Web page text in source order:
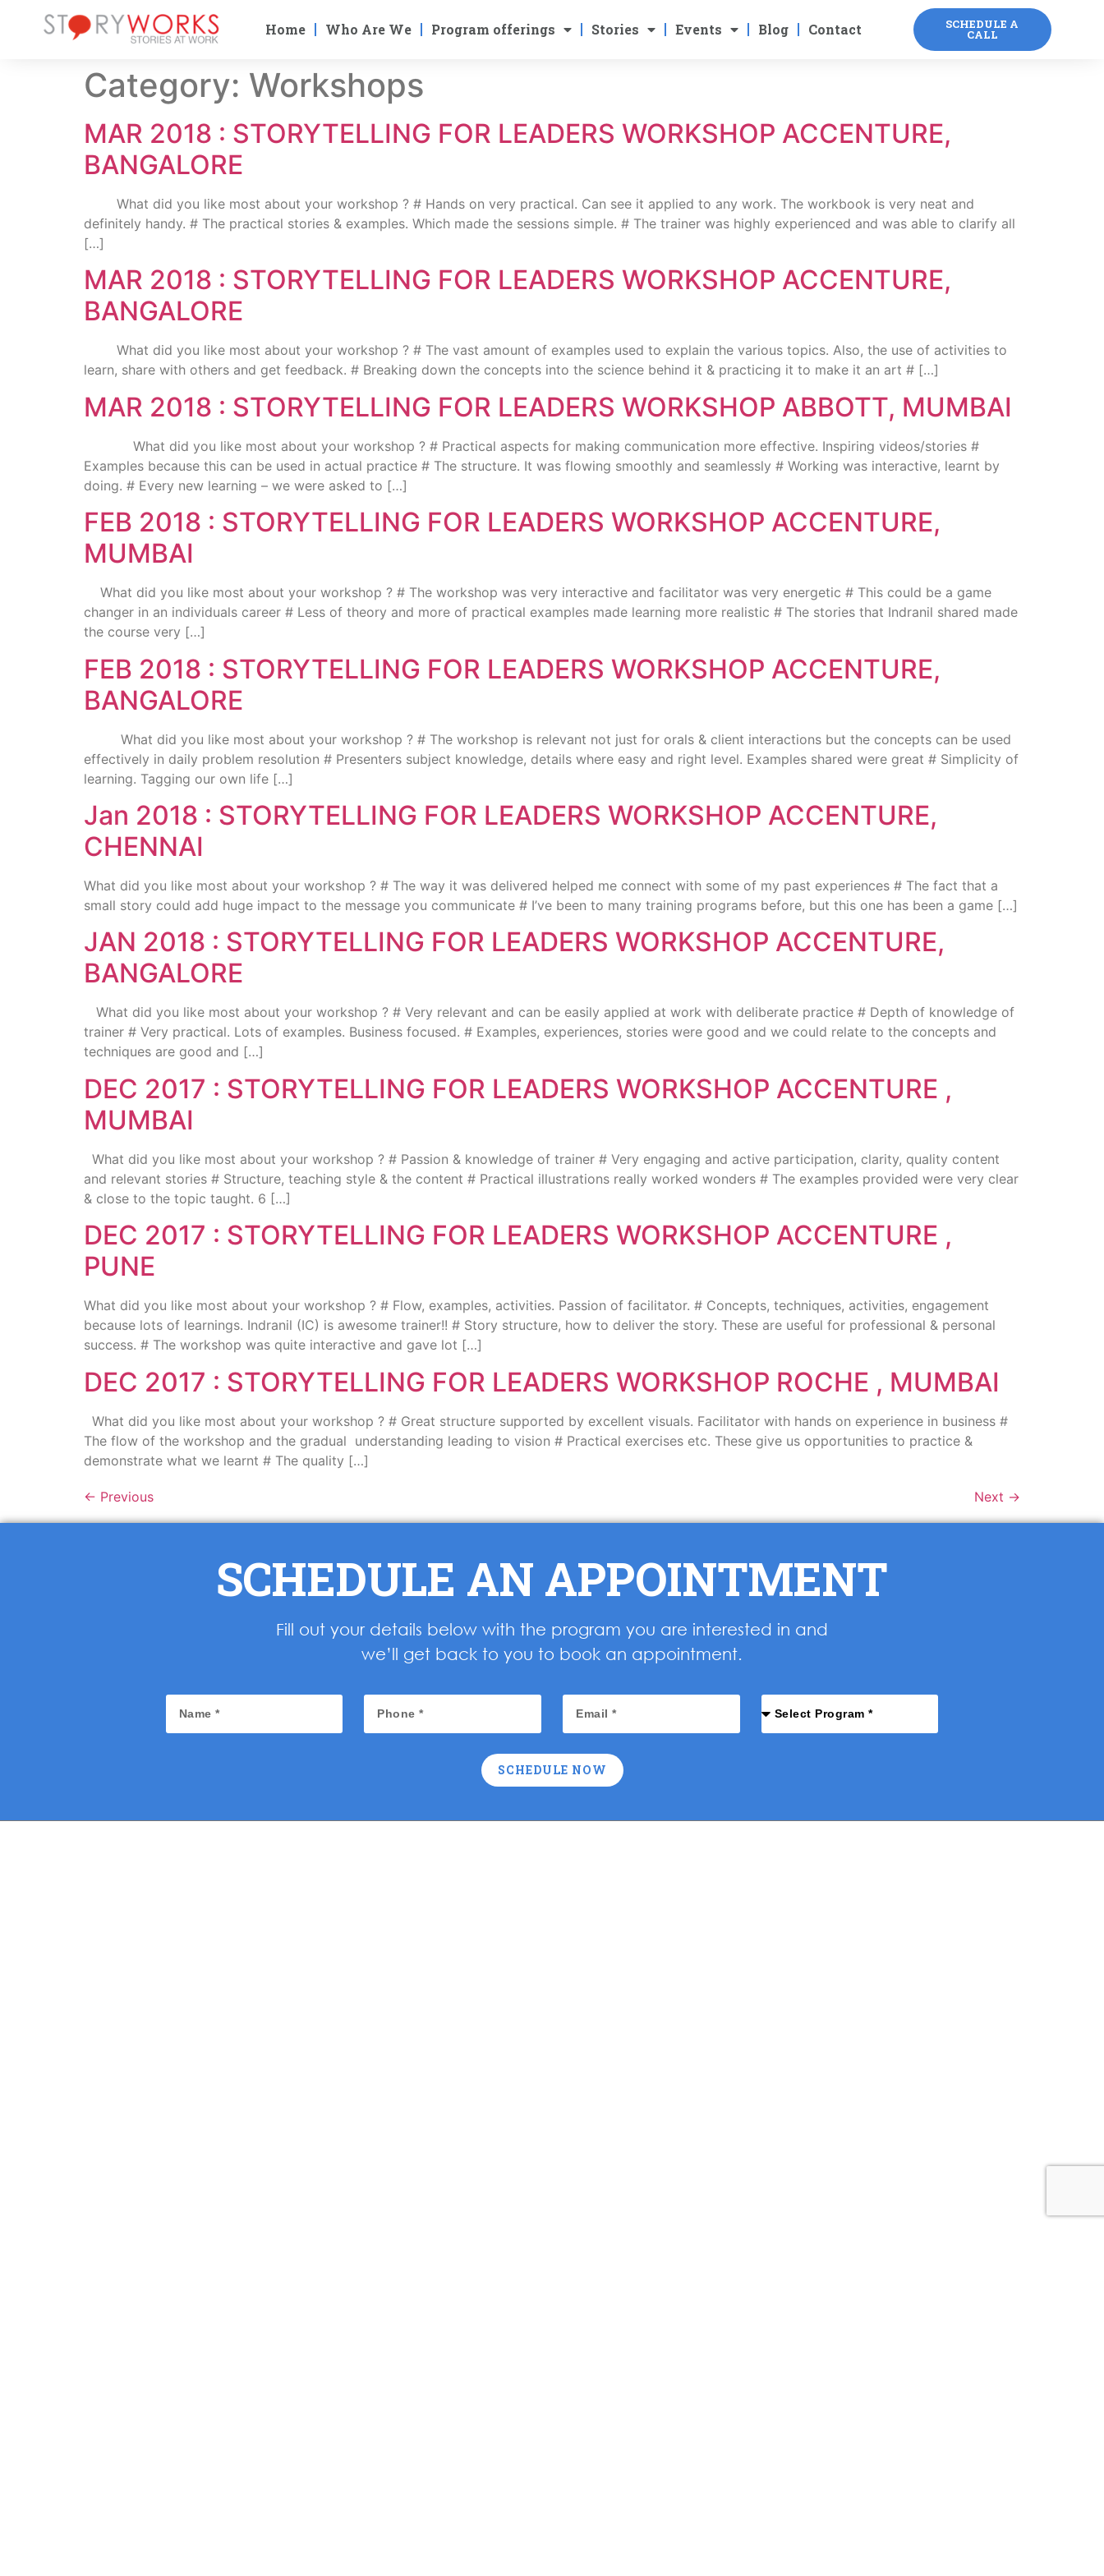
Home Who Are We Program offerings Stories Events Blog Contact SCHEDULE A
CALL
Category: Workshops
MAR 2018 : STORYTELLING FOR LEADERS WORKSHOP ACCENTURE,
BANGALORE
What did you like most about your workshop ? # Hands on very practical. Can see it applied to any work. The workbook is very neat and
definitely handy. # The practical stories & examples. Which made the sessions simple. # The trainer was highly experienced and was able to clarify all
[…]
MAR 2018 : STORYTELLING FOR LEADERS WORKSHOP ACCENTURE,
BANGALORE
What did you like most about your workshop ? # The vast amount of examples used to explain the various topics. Also, the use of activities to
learn, share with others and get feedback. # Breaking down the concepts into the science behind it & practicing it to make it an art # […]
MAR 2018 : STORYTELLING FOR LEADERS WORKSHOP ABBOTT, MUMBAI
What did you like most about your workshop ? # Practical aspects for making communication more effective. Inspiring videos/stories #
Examples because this can be used in actual practice # The structure. It was flowing smoothly and seamlessly # Working was interactive, learnt by
doing. # Every new learning – we were asked to […]
FEB 2018 : STORYTELLING FOR LEADERS WORKSHOP ACCENTURE,
MUMBAI
What did you like most about your workshop ? # The workshop was very interactive and facilitator was very energetic # This could be a game
changer in an individuals career # Less of theory and more of practical examples made learning more realistic # The stories that Indranil shared made
the course very […]
FEB 2018 : STORYTELLING FOR LEADERS WORKSHOP ACCENTURE,
BANGALORE
What did you like most about your workshop ? # The workshop is relevant not just for orals & client interactions but the concepts can be used
effectively in daily problem resolution # Presenters subject knowledge, details where easy and right level. Examples shared were great # Simplicity of
learning. Tagging our own life […]
Jan 2018 : STORYTELLING FOR LEADERS WORKSHOP ACCENTURE,
CHENNAI
What did you like most about your workshop ? # The way it was delivered helped me connect with some of my past experiences # The fact that a
small story could add huge impact to the message you communicate # I’ve been to many training programs before, but this one has been a game […]
JAN 2018 : STORYTELLING FOR LEADERS WORKSHOP ACCENTURE,
BANGALORE
What did you like most about your workshop ? # Very relevant and can be easily applied at work with deliberate practice # Depth of knowledge of
trainer # Very practical. Lots of examples. Business focused. # Examples, experiences, stories were good and we could relate to the concepts and
techniques are good and […]
DEC 2017 : STORYTELLING FOR LEADERS WORKSHOP ACCENTURE ,
MUMBAI
What did you like most about your workshop ? # Passion & knowledge of trainer # Very engaging and active participation, clarity, quality content
and relevant stories # Structure, teaching style & the content # Practical illustrations really worked wonders # The examples provided were very clear
& close to the topic taught. 6 […]
DEC 2017 : STORYTELLING FOR LEADERS WORKSHOP ACCENTURE ,
PUNE
What did you like most about your workshop ? # Flow, examples, activities. Passion of facilitator. # Concepts, techniques, activities, engagement
because lots of learnings. Indranil (IC) is awesome trainer!! # Story structure, how to deliver the story. These are useful for professional & personal
success. # The workshop was quite interactive and gave lot […]
DEC 2017 : STORYTELLING FOR LEADERS WORKSHOP ROCHE , MUMBAI
What did you like most about your workshop ? # Great structure supported by excellent visuals. Facilitator with hands on experience in business #
The flow of the workshop and the gradual understanding leading to vision # Practical exercises etc. These give us opportunities to practice &
demonstrate what we learnt # The quality […]
← Previous Next →
SCHEDULE AN APPOINTMENT
Fill out your details below with the program you are interested in and
we’ll get back to you to book an appointment.
SCHEDULE NOW